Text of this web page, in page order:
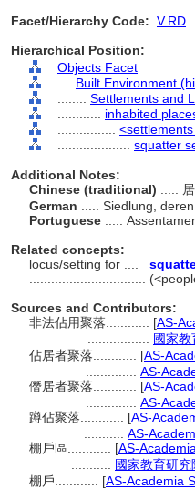
Facet/Hierarchy Code: V.RD
Hierarchical Position:
Objects Facet
Built Environment
Settlements and
inhabited
squatter
Additional Notes:
Chinese (traditional)
.....
German
..... Siedlung,
Portuguese
.....
Related concepts:
locus/setting for ....
Sources and Contributors:
非法佔用聚落............ [AS-
國家
佔居者聚落............ [AS-
AS-
僭居者聚落............ [AS-
AS-
蹲佔聚落............ [AS-
AS-
棚戶區............ [AS-
國家教育研
棚戶............ [AS-Academia